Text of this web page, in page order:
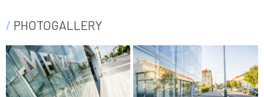
PHOTOGALLERY